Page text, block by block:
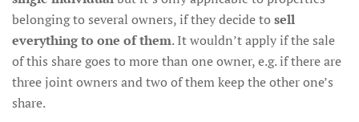
belonging to several owners, if they decide to sell
everything to one of them. It wouldn’t apply if the sale
of this share goes to more than one owner, e.g. if there are
three joint owners and two of them keep the other one’s
share.